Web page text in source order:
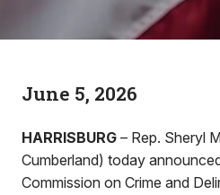
June 5, 2026
HARRISBURG – Rep. Sheryl
Cumberland) today
Commission on Crime and